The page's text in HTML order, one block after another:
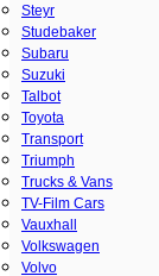
Steyr
Studebaker
Subaru
Suzuki
Talbot
Toyota
Transport
Triumph
Trucks & Vans
TV-Film Cars
Vauxhall
Volkswagen
Volvo